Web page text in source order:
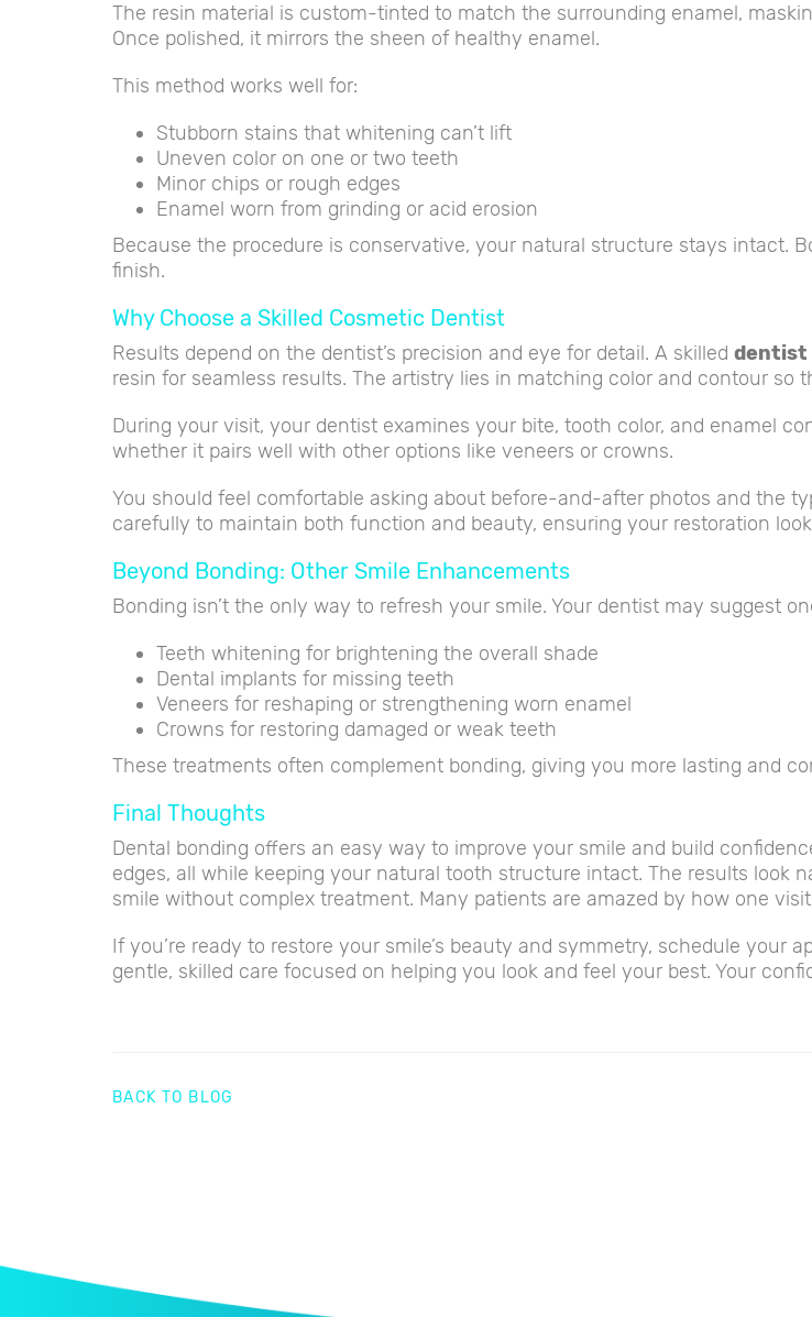
The resin material is custom-tinted to match the surrounding enamel,
Once polished, it mirrors the sheen of healthy enamel.
This method works well for:
Stubborn stains that whitening can’t lift
Uneven color on one or two teeth
Minor chips or rough edges
Enamel worn from grinding or acid erosion
Because the procedure is conservative, your natural structure stays intact.
finish.
Why Choose a Skilled Cosmetic Dentist
Results depend on the dentist’s precision and eye for detail. A skilled dentist
resin for seamless results. The artistry lies in matching color and contour so
During your visit, your dentist examines your bite, tooth color, and enamel
whether it pairs well with other options like veneers or crowns.
You should feel comfortable asking about before-and-after photos and the
carefully to maintain both function and beauty, ensuring your restoration
Beyond Bonding: Other Smile Enhancements
Bonding isn’t the only way to refresh your smile. Your dentist may suggest
Teeth whitening for brightening the overall shade
Dental implants for missing teeth
Veneers for reshaping or strengthening worn enamel
Crowns for restoring damaged or weak teeth
These treatments often complement bonding, giving you more lasting and
Final Thoughts
Dental bonding offers an easy way to improve your smile and build
edges, all while keeping your natural tooth structure intact. The results look
smile without complex treatment. Many patients are amazed by how one
If you’re ready to restore your smile’s beauty and symmetry, schedule your
gentle, skilled care focused on helping you look and feel your best. Your
BACK TO BLOG